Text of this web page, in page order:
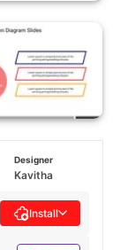
Designer
Kavitha
Install